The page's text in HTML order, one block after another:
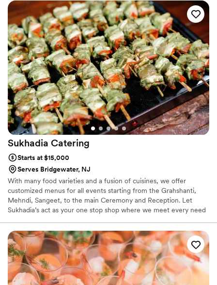
a hit and quickly became a fan favorite among Saratoga racing
fans, setting the stage for the Mac Truck's Next Grand Opening...
Sukhadia Catering
Starts at $15,000
Serves Bridgewater, NJ
With many food varieties and a fusion of cuisines, we offer
customized menus for all events starting from the Grahshanti,
Mehndi, Sangeet, to the main Ceremony and Reception. Let
Sukhadia’s act as your one stop shop where we meet every need
premium Indian Sweets and Snacks, Sukhadia’s can also provide
decorative wedding favors, welcome bags, or mithai boxes for
your event.